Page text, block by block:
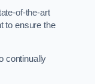
of-the-art
to ensure the
continually